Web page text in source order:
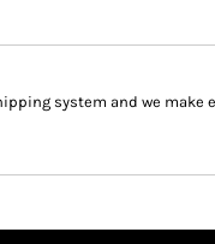
system and we make